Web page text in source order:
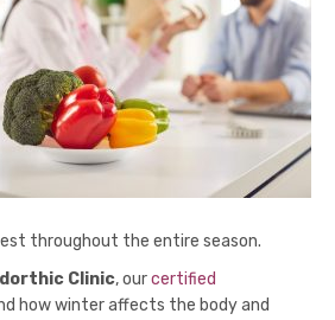
throughout the entire season.
Clinic, ourcertified
how winter affects the body and